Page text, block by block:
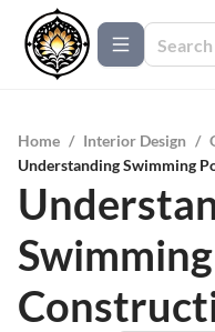
Home / Interior Design /
Understanding Swimming